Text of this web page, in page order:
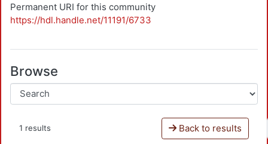
Permanent URI for this community
https://hdl.handle.net/11191/6733
Browse
1 results Back to results